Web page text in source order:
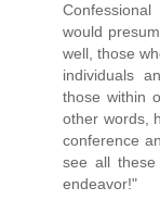
would
well, those
individuals
those within
other words,
conference
see all
endeavor!"